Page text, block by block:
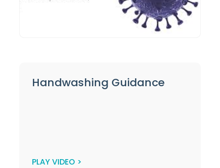
Handwashing Guidance
PLAY VIDEO >